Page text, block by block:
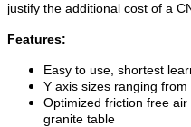
justify the additional cost of a
Features:
Easy to use, shortest
Y axis sizes ranging
Optimized friction free
granite table